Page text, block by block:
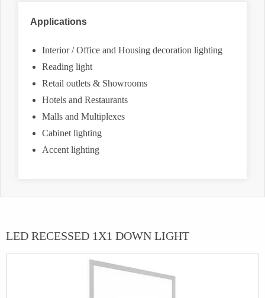
Applications
Interior / Office and Housing decoration lighting
Reading light
Retail outlets & Showrooms
Hotels and Restaurants
Malls and Multiplexes
Cabinet lighting
Accent lighting
LED RECESSED 1X1 DOWN LIGHT